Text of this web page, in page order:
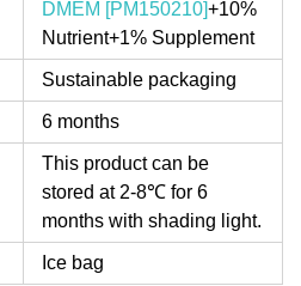
DMEM [PM150210]+10%
Nutrient+1% Supplement
Sustainable packaging
6 months
This product can be
stored at 2-8℃ for 6
months with shading light.
Ice bag